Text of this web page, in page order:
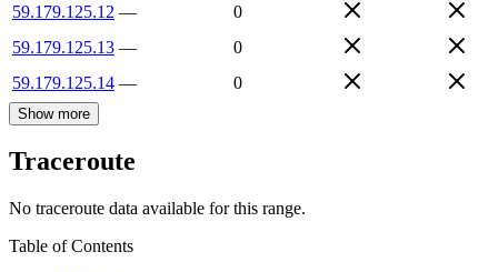
59.179.125.12 —
0
59.179.125.13 —
0
59.179.125.14 — 0
Show more
Traceroute
No traceroute data available for this range.
Table of Contents